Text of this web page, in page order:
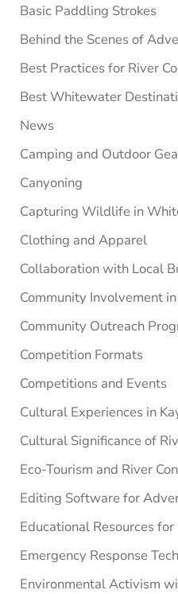
Basic Paddling Strokes
Behind the Scenes of
Best Practices for River
Best Whitewater
News
Camping and Outdoor
Canyoning
Capturing Wildlife in
Clothing and Apparel
Collaboration with Local
Community Involvement
Community Outreach
Competition Formats
Competitions and Events
Cultural Experiences in
Cultural Significance of
Eco-Tourism and River
Editing Software for
Educational Resources
Emergency Response
Environmental Activism